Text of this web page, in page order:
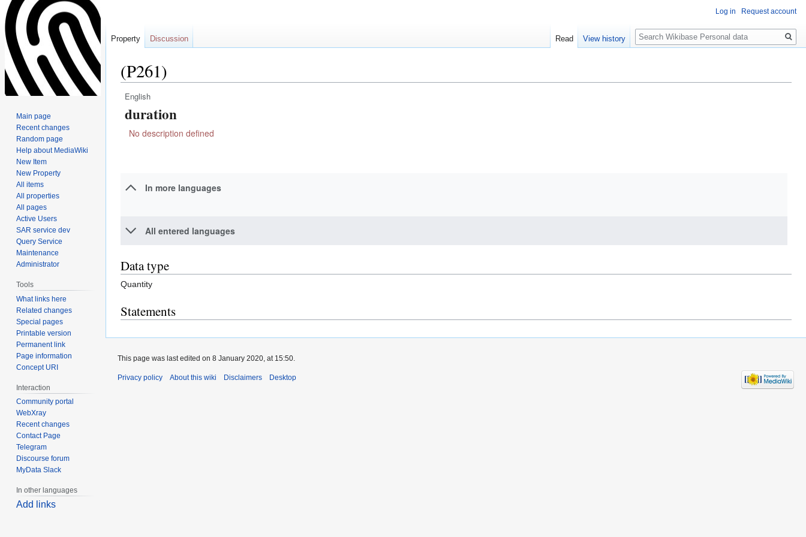
(P261)
Jump
to
Jump
to
English
duration
No description defined
In more languages
All entered languages
Data type
Quantity
Statements
Log in Request account
Property Discussion Read View history
Search
Main page
Recent changes
Random page
Help about MediaWiki
New Item
New Property
All items
All properties
All pages
Active Users
SAR service dev
Query Service
Maintenance
Administrator
Tools
What links here
Related changes
Special pages
Printable version
Permanent link
Page information
Concept URI
Interaction
Community portal
WebXray
Recent changes
Contact Page
Telegram
Discourse forum
MyData Slack
In other languages
Add links
This page was last edited on 8 January 2020, at 15:50.
Privacy policy About this wiki Disclaimers Desktop